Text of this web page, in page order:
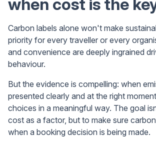
when cost is the
Carbon labels alone won't make
priority for every traveller or every
and convenience are deeply ingrained
behaviour.
But the evidence is compelling: when
presented clearly and at the right
choices in a meaningful way. The goal
cost as a factor, but to make sure
when a booking decision is being made.